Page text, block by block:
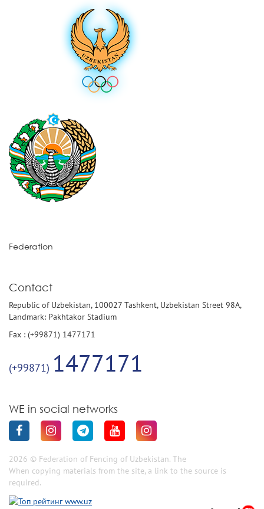
Federation
Contact
Republic of Uzbekistan, 100027 Tashkent, Uzbekistan Street 98A,
Landmark: Pakhtakor Stadium
Fax : (+99871) 1477171
(+99871) 1477171
WE in social networks
2026 © Federation of Fencing of Uzbekistan. The
When copying materials from the site, a link to the source is
required.